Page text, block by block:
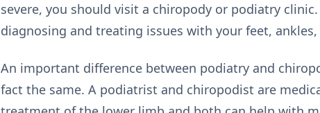
severe, you should visit a chiropody or podiatry
diagnosing and treating issues with your feet,
An important difference between podiatry and
fact the same. A podiatrist and chiropodist are